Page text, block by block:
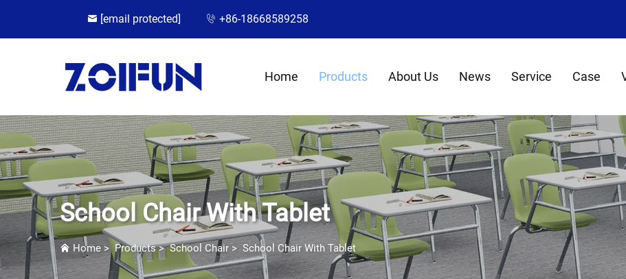
[email protected] +86-18668589258
Home Products About Us News Service Case
School Chair With Tablet
Home > Products>School Chair > School Chair With Tablet